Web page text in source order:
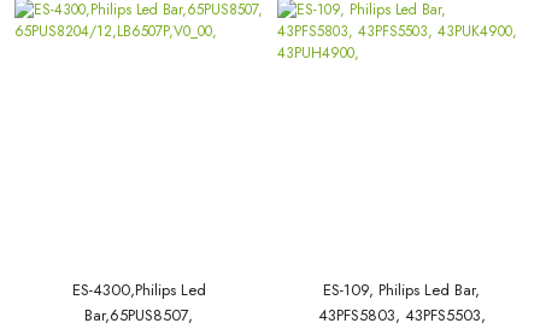
ES-4300,Philips Led
Bar,65PUS8507,
ES-109, Philips Led Bar,
43PFS5803, 43PFS5503,